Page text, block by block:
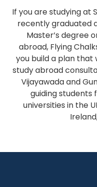
If you are studying at
recently graduated
Master’s degree
abroad, Flying
you build a plan that
study abroad
Vijayawada and
guiding students
universities in the